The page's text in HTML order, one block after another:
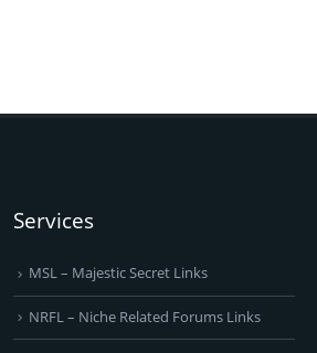
Services
MSL – Majestic Secret Links
NRFL – Niche Related Forums Links